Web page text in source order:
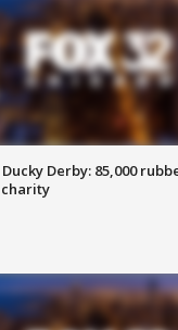
Derby: 85,000